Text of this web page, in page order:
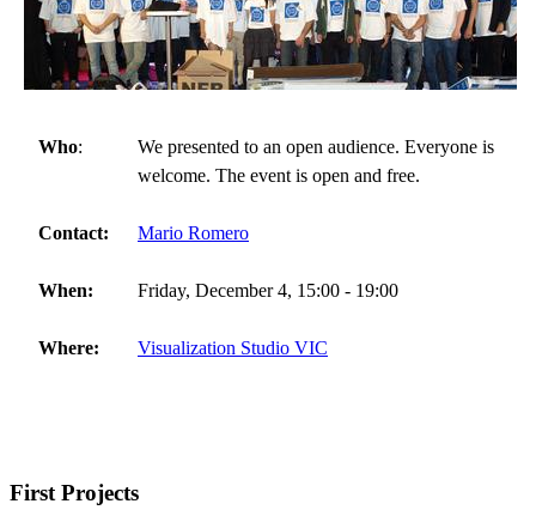
Who:
We presented to an open audience. Everyone is
welcome. The event is open and free.
Contact: Mario Romero
When: Friday, December 4, 15:00 - 19:00
Where: Visualization Studio VIC
First Projects